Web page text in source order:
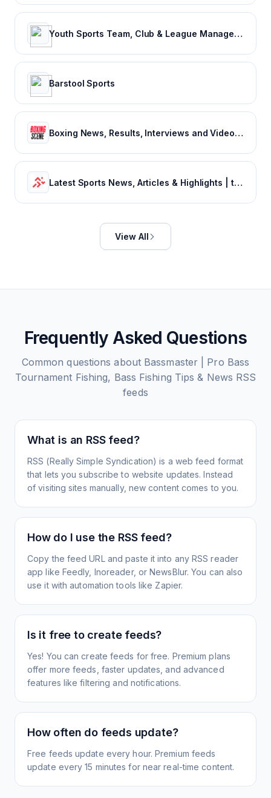
Youth Sports Team, Club & League Management App | TeamSnap
Barstool Sports
Boxing News, Results, Interviews and Video - Boxing Scene
Latest Sports News, Articles & Highlights | thesportsrush.com
View All
Frequently Asked Questions
Common questions about Bassmaster | Pro Bass
Tournament Fishing, Bass Fishing Tips & News RSS
feeds
What is an RSS feed?
RSS (Really Simple Syndication) is a web feed format
that lets you subscribe to website updates. Instead
of visiting sites manually, new content comes to you.
How do I use the RSS feed?
Copy the feed URL and paste it into any RSS reader
app like Feedly, Inoreader, or NewsBlur. You can also
use it with automation tools like Zapier.
Is it free to create feeds?
Yes! You can create feeds for free. Premium plans
offer more feeds, faster updates, and advanced
features like filtering and notifications.
How often do feeds update?
Free feeds update every hour. Premium feeds
update every 15 minutes for near real-time content.